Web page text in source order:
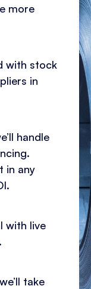
more
with stock
in
handle
in any
with live
take